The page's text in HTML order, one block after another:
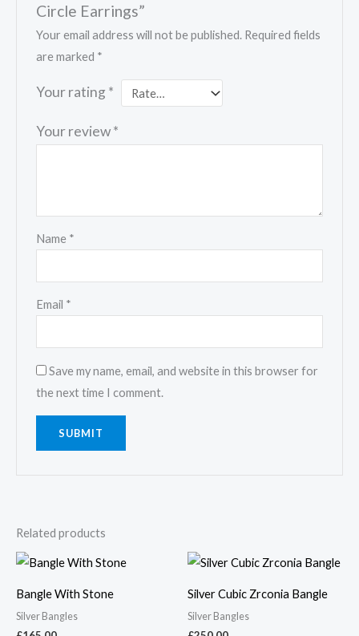
Circle Earrings”
Your email address will not be published. Required fields
are marked *
Your rating *
Your review*
Name *
Email *
Save my name, email, and website in this browser for
the next time I comment.
Related products
Bangle With Stone
Silver Bangles
Silver Cubic Zrconia Bangle
Silver Bangles